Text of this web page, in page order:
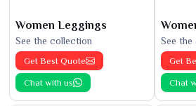
Women Leggings
See the collection
Get Best Quote
Chat with us
See
Get
Chat